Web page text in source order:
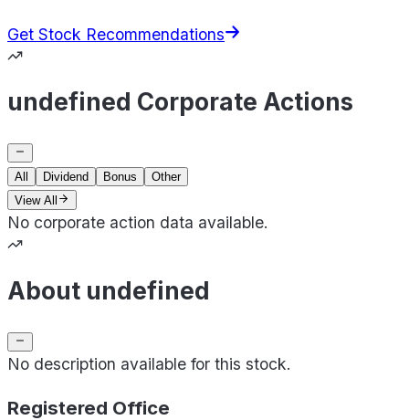
Get Stock Recommendations
undefined Corporate Actions
All Dividend Bonus
Other
View All
No corporate action data available.
About undefined
No description available for this stock.
Registered Office